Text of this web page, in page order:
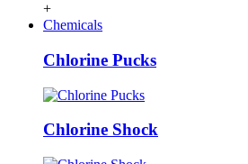
+
Chemicals
Chlorine Pucks
Chlorine Shock